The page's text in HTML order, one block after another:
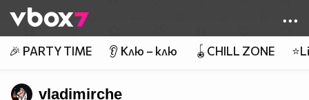
👾
🎉 PARTY TIME 👂 Клю – клю 🪀CHILL ZONE
vladimirche